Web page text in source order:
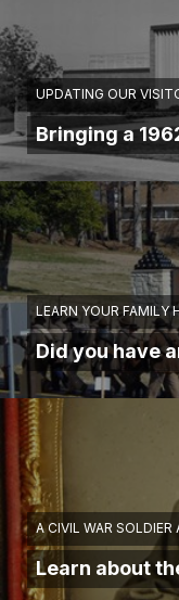
UPDATING OUR
Bringing a
LEARN YOUR FAMILY
Did you have
A CIVIL WAR
Learn about